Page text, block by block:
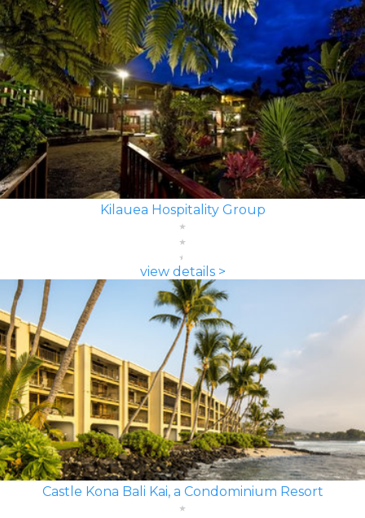
Kilauea Hospitality Group
view details >
Castle Kona Bali Kai, a Condominium Resort